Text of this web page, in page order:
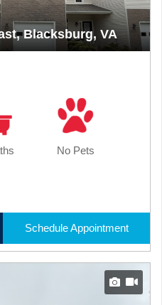
Blacksburg, VA
No Pets
Schedule Appointment